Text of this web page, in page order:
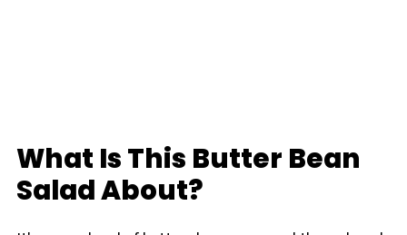
What Is This Butter Bean
Salad About?